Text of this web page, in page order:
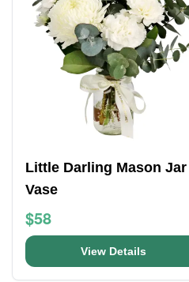
Little Darling Mason Jar
Vase
$58
View Details